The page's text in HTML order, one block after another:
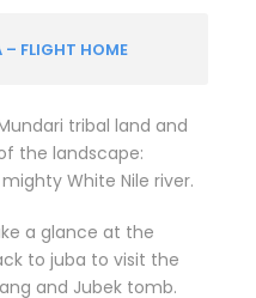
– FLIGHT HOME
tribal land and
the landscape:
White Nile river.
a glance at the
to juba to visit the
and Jubek tomb.